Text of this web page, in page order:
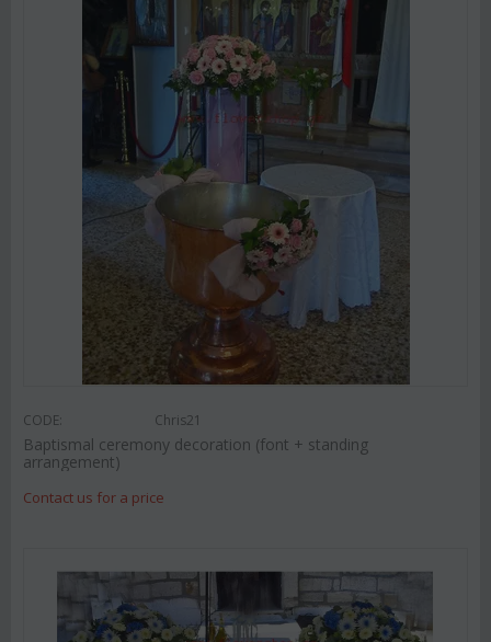
CODE: Chris21
Baptismal ceremony decoration (font + standing
arrangement)
Contact us for a price